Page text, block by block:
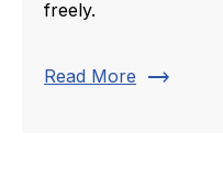
freely.
Read More trending_flat